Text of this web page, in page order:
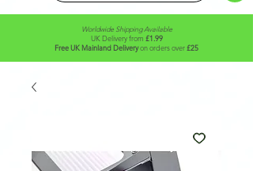
Worldwide Shipping Available
UK Delivery from £1.99
Free UK Mainland Deliveryon orders over£25